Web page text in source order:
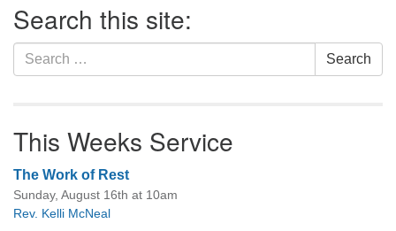
Navigation
Search this site:
Search
for:
Search
This Weeks Service
The Work of Rest
Sunday, August 16th at 10am
Rev. Kelli McNeal